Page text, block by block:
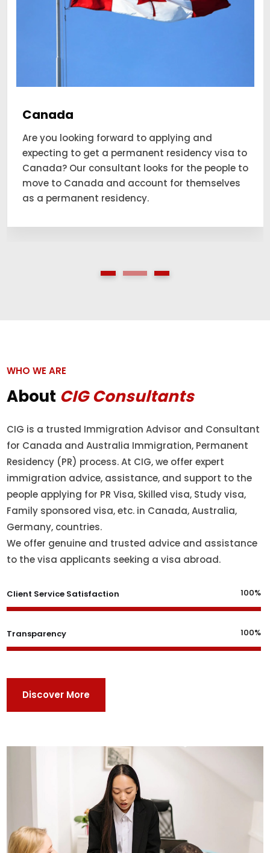
Canada
Are you looking forward to applying and
expecting to get a permanent residency visa to
Canada? Our consultant looks for the people to
move to Canada and account for themselves
as a permanent residency.
WHO WE ARE
About CIG Consultants
CIG is a trusted Immigration Advisor and Consultant
for Canada and Australia Immigration, Permanent
Residency (PR) process. At CIG, we offer expert
immigration advice, assistance, and support to the
people applying for PR Visa, Skilled visa, Study visa,
Family sponsored visa, etc. in Canada, Australia,
Germany, countries.
We offer genuine and trusted advice and assistance
to the visa applicants seeking a visa abroad.
Client Service Satisfaction 100%
Transparency 100%
Discover More